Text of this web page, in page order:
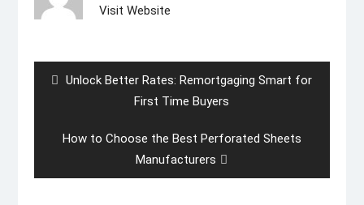
Visit Website
Previous
Unlock Better Rates: Remortgaging Smart for
First Time Buyers
Next
How to Choose the Best Perforated Sheets
Manufacturers